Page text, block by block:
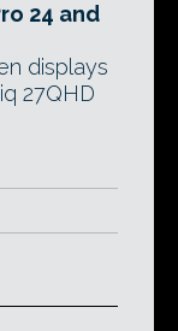
24 and
displays
27QHD